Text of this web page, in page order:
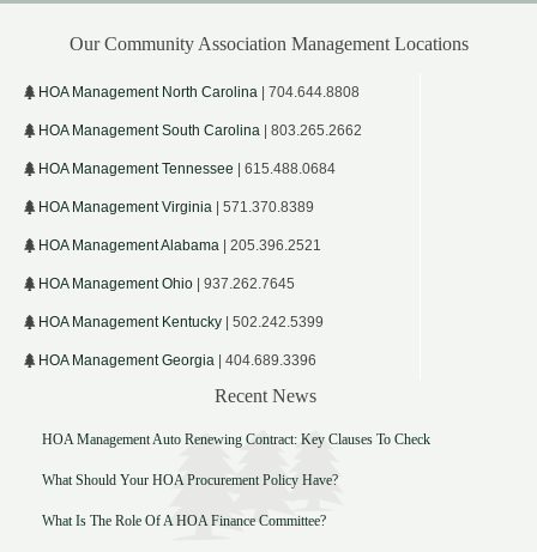
Our Community Association Management Locations
HOA Management North Carolina | 704.644.8808
HOA Management South Carolina | 803.265.2662
HOA Management Tennessee | 615.488.0684
HOA Management Virginia | 571.370.8389
HOA Management Alabama | 205.396.2521
HOA Management Ohio | 937.262.7645
HOA Management Kentucky | 502.242.5399
HOA Management Georgia | 404.689.3396
Recent News
HOA Management Auto Renewing Contract: Key Clauses To Check
What Should Your HOA Procurement Policy Have?
What Is The Role Of A HOA Finance Committee?